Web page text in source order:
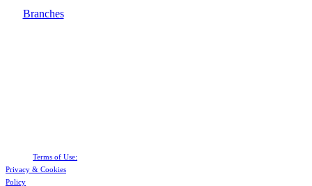
Branches
Terms of Use:
Privacy & Cookies
Policy